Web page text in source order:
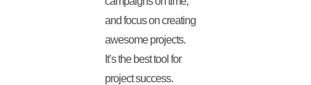
and focus on creating
awesome projects.
It’s the best tool for
project success.